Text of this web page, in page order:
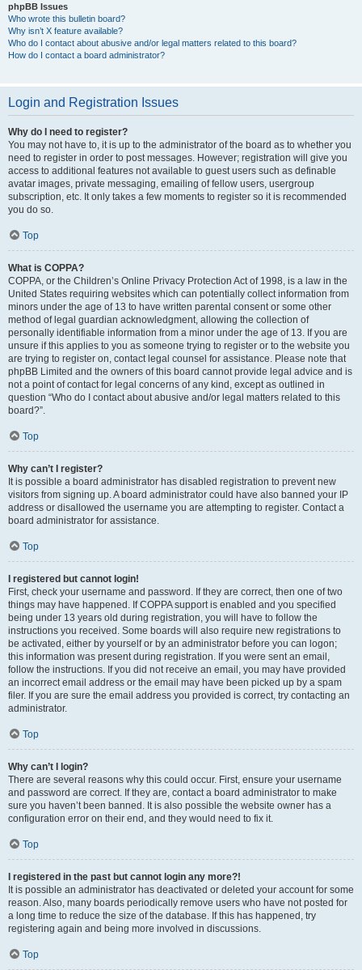
phpBB Issues
Who wrote this bulletin board?
Why isn’t X feature available?
Who do I contact about abusive and/or legal matters related to this board?
How do I contact a board administrator?
Login and Registration Issues
Why do I need to register?
You may not have to, it is up to the administrator of the board as to whether you
need to register in order to post messages. However; registration will give you
access to additional features not available to guest users such as definable
avatar images, private messaging, emailing of fellow users, usergroup
subscription, etc. It only takes a few moments to register so it is recommended
you do so.
Top
What is COPPA?
COPPA, or the Children’s Online Privacy Protection Act of 1998, is a law in the
United States requiring websites which can potentially collect information from
minors under the age of 13 to have written parental consent or some other
method of legal guardian acknowledgment, allowing the collection of
personally identifiable information from a minor under the age of 13. If you are
unsure if this applies to you as someone trying to register or to the website you
are trying to register on, contact legal counsel for assistance. Please note that
phpBB Limited and the owners of this board cannot provide legal advice and is
not a point of contact for legal concerns of any kind, except as outlined in
question “Who do I contact about abusive and/or legal matters related to this
board?”.
Top
Why can’t I register?
It is possible a board administrator has disabled registration to prevent new
visitors from signing up. A board administrator could have also banned your IP
address or disallowed the username you are attempting to register. Contact a
board administrator for assistance.
Top
I registered but cannot login!
First, check your username and password. If they are correct, then one of two
things may have happened. If COPPA support is enabled and you specified
being under 13 years old during registration, you will have to follow the
instructions you received. Some boards will also require new registrations to
be activated, either by yourself or by an administrator before you can logon;
this information was present during registration. If you were sent an email,
follow the instructions. If you did not receive an email, you may have provided
an incorrect email address or the email may have been picked up by a spam
filer. If you are sure the email address you provided is correct, try contacting an
administrator.
Top
Why can’t I login?
There are several reasons why this could occur. First, ensure your username
and password are correct. If they are, contact a board administrator to make
sure you haven’t been banned. It is also possible the website owner has a
configuration error on their end, and they would need to fix it.
Top
I registered in the past but cannot login any more?!
It is possible an administrator has deactivated or deleted your account for some
reason. Also, many boards periodically remove users who have not posted for
a long time to reduce the size of the database. If this has happened, try
registering again and being more involved in discussions.
Top